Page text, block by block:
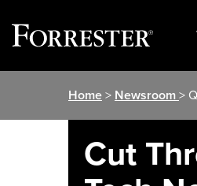
Home> Newsroom>
Cut